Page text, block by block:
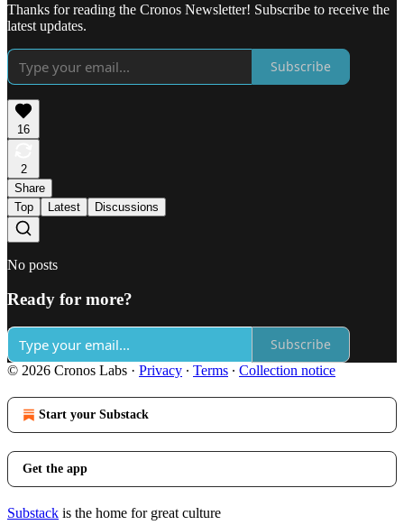
Thanks for reading the Cronos Newsletter! Subscribe to receive the
latest updates.
Subscribe
16
2
Share
Top
Latest Discussions
No posts
Ready for more?
Subscribe
© 2026 Cronos Labs · Privacy ∙ Terms ∙ Collection notice
Start your Substack
Get the app
Substack is the home for great culture